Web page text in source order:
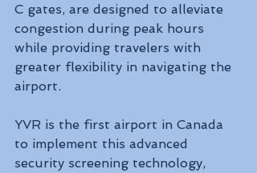
C gates, are designed to alleviate
congestion during peak hours
while providing travelers with
greater flexibility in navigating the
airport.
YVR is the first airport in Canada
to implement this advanced
security screening technology,